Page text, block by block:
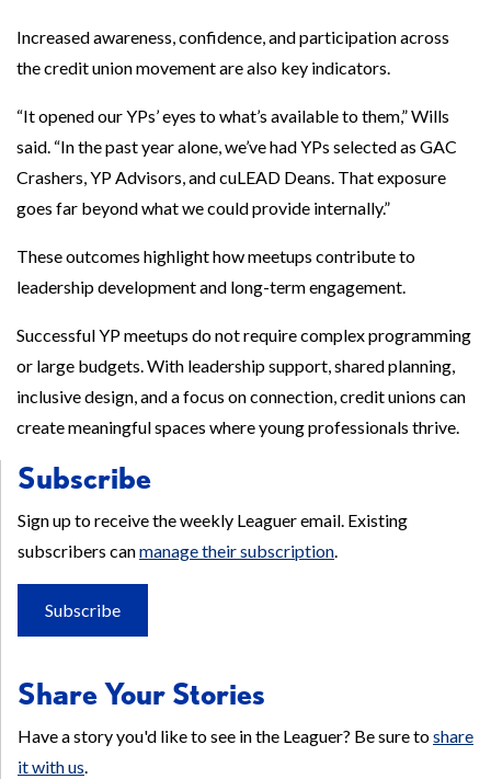
Increased awareness, confidence, and participation across
the credit union movement are also key indicators.
“It opened our YPs’ eyes to what’s available to them,” Wills
said. “In the past year alone, we’ve had YPs selected as GAC
Crashers, YP Advisors, and cuLEAD Deans. That exposure
goes far beyond what we could provide internally.”
These outcomes highlight how meetups contribute to
leadership development and long-term engagement.
Successful YP meetups do not require complex programming
or large budgets. With leadership support, shared planning,
inclusive design, and a focus on connection, credit unions can
create meaningful spaces where young professionals thrive.
Subscribe
Sign up to receive the weekly Leaguer email. Existing
subscribers canmanage their subscription
Subscribe
Share Your Stories
Have a story you'd like to see in the Leaguer? Be sure toshare
it with us